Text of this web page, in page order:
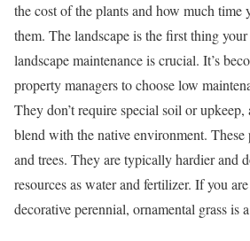
the cost of the plants and how much time
them. The landscape is the first thing
landscape maintenance is crucial. It’s
property managers to choose low
They don’t require special soil or
blend with the native environment. These
and trees. They are typically hardier and
resources as water and fertilizer. If you
decorative perennial, ornamental grass is